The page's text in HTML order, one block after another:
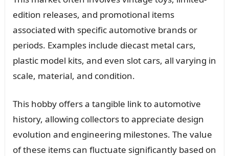
edition releases, and promotional items
associated with specific automotive brands or
periods. Examples include diecast metal cars,
plastic model kits, and even slot cars, all varying in
scale, material, and condition.
This hobby offers a tangible link to automotive
history, allowing collectors to appreciate design
evolution and engineering milestones. The value
of these items can fluctuate significantly based on